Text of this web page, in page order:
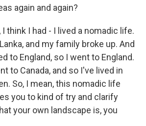
again and again?
I think I had - I lived a nomadic life.
and my family broke up. And
to England, so I went to England.
to Canada, and so I've lived in
So, I mean, this nomadic life
you to kind of try and clarify
your own landscape is, you